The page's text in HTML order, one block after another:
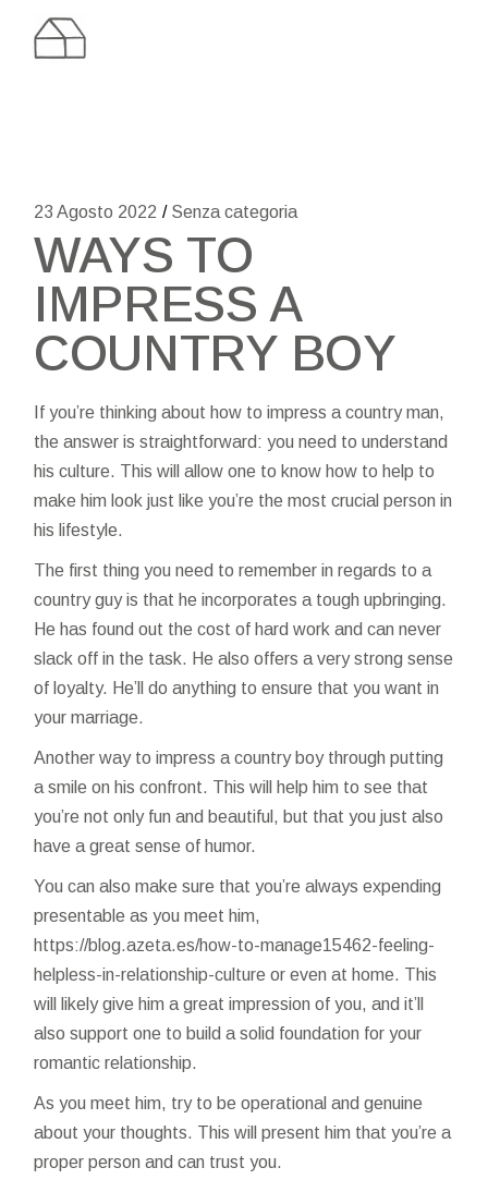
content
23 Agosto 2022 Senza categoria
WAYS TO
IMPRESS A
COUNTRY BOY
If you’re thinking about how to impress a country man,
the answer is straightforward: you need to understand
his culture. This will allow one to know how to help to
make him look just like you’re the most crucial person in
his lifestyle.
The first thing you need to remember in regards to a
country guy is that he incorporates a tough upbringing.
He has found out the cost of hard work and can never
slack off in the task. He also offers a very strong sense
of loyalty. He’ll do anything to ensure that you want in
your marriage.
Another way to impress a country boy through putting
a smile on his confront. This will help him to see that
you’re not only fun and beautiful, but that you just also
have a great sense of humor.
You can also make sure that you’re always expending
presentable as you meet him,
https://blog.azeta.es/how-to-manage15462-feeling-
helpless-in-relationship-culture or even at home. This
will likely give him a great impression of you, and it’ll
also support one to build a solid foundation for your
romantic relationship.
As you meet him, try to be operational and genuine
about your thoughts. This will present him that you’re a
proper person and can trust you.